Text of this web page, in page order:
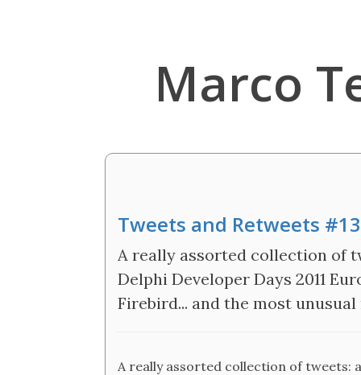
Marco
Tweets and Retweets #13
A really assorted collection of
Delphi Developer Days 2011
Firebird... and the most
A really assorted collection of tweets: